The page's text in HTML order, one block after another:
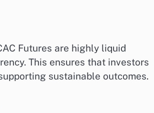
Futures are highly liquid
This ensures that investors
sustainable outcomes.